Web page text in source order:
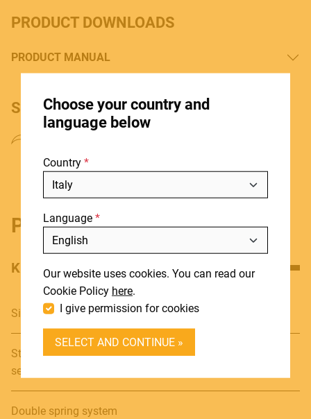
Choose your country and
language below
Country
Language
Our website uses cookies. You can read our
Cookie Policy here.
I give permission for cookies
SELECT AND CONTINUE »
ACCESSORIES
STORES
ABOUT
BLOG
NEWS
DOWNLOADS
SUPPORT
CONTACT
DEALER LOGIN
BECOME A DEALER
SOUNDSATION SOUNDCARE
Include discontinued products
PRODUCT DOWNLOADS
PRODUCT MANUAL
SHARE PRODUCT
Product details
KEY FEATURES
Single bass drum Pedal
Sturdy footboard with knurled design that allows a more
secure grip
Double spring system